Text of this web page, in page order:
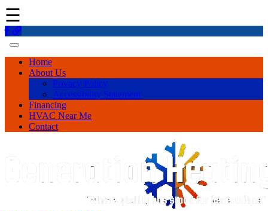
☰
Home
About Us
Privacy Policy
Accessibility Statement
Financing
HVAC Near Me
Contact